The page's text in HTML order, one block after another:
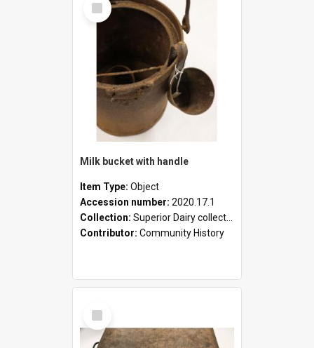
Item
Milk bucket with handle
Item Type: Object
Accession number: 2020.17.1
Collection: Superior Dairy collection
Contributor: Community History
Select
Item